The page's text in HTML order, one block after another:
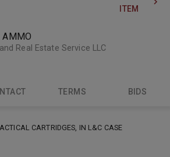
ITEM
AMMO
Real Estate Service LLC
TERMS BIDS
CARTRIDGES, IN L&C CASE